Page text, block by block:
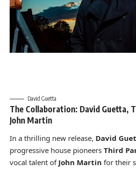
David Guetta
The Collaboration: David Guetta,
John Martin
In a thrilling new release, David
progressive house pioneers Third
vocal talent of John Martin for their